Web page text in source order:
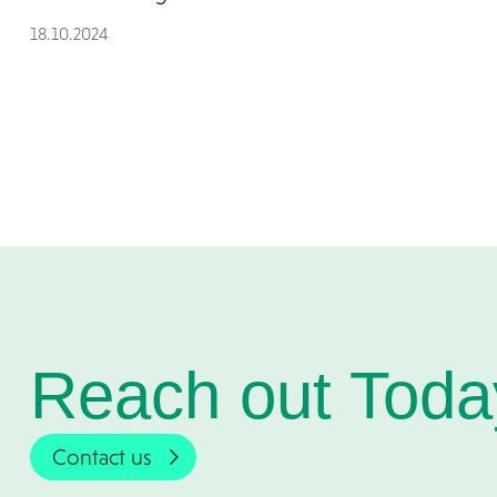
18.10.2024
Reach out
Contact us